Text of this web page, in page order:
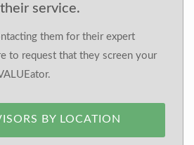
service.
them for their expert
to request that they screen your
BY LOCATION